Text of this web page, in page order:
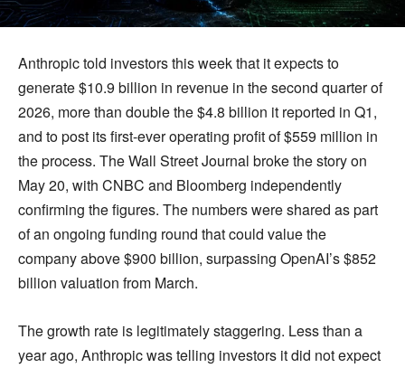
Anthropic told investors this week that it expects to
generate $10.9 billion in revenue in the second quarter of
2026, more than double the $4.8 billion it reported in Q1,
and to post its first-ever operating profit of $559 million in
the process. The Wall Street Journal broke the story on
May 20, with CNBC and Bloomberg independently
confirming the figures. The numbers were shared as part
of an ongoing funding round that could value the
company above $900 billion, surpassing OpenAI’s $852
billion valuation from March.
The growth rate is legitimately staggering. Less than a
year ago, Anthropic was telling investors it did not expect